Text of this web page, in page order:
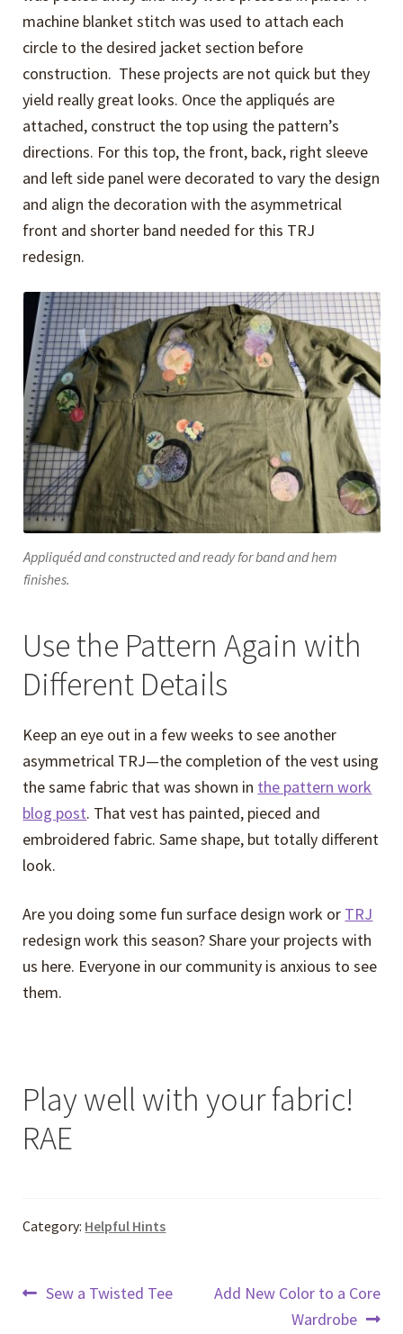
machine blanket stitch was used to attach each
circle to the desired jacket section before
construction. These projects are not quick but they
yield really great looks. Once the appliqués are
attached, construct the top using the pattern’s
directions. For this top, the front, back, right sleeve
and left side panel were decorated to vary the design
and align the decoration with the asymmetrical
front and shorter band needed for this TRJ
redesign.
Appliquéd and constructed and ready for band and hem
finishes.
Use the Pattern Again with
Different Details
Keep an eye out in a few weeks to see another
asymmetrical TRJ—the completion of the vest using
the same fabric that was shown in the pattern work
blog post. That vest has painted, pieced and
embroidered fabric. Same shape, but totally different
look.
Are you doing some fun surface design work or TRJ
redesign work this season? Share your projects with
us here. Everyone in our community is anxious to see
them.
Play well with your fabric!
RAE
Category: Helpful Hints
Post
Previous
Sew a Twisted Tee
Next
Add New Color to a Core
Wardrobe